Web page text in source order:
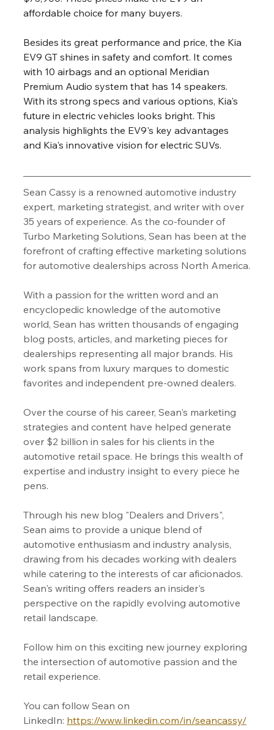
affordable choice for many buyers.
Besides its great performance and price, the Kia
EV9 GT shines in safety and comfort. It comes
with 10 airbags and an optional Meridian
Premium Audio system that has 14 speakers.
With its strong specs and various options, Kia's
future in electric vehicles looks bright. This
analysis highlights the EV9's key advantages
and Kia's innovative vision for electric SUVs.
Sean Cassy is a renowned automotive industry
expert, marketing strategist, and writer with over
35 years of experience. As the co-founder of
Turbo Marketing Solutions, Sean has been at the
forefront of crafting effective marketing solutions
for automotive dealerships across North America.
With a passion for the written word and an
encyclopedic knowledge of the automotive
world, Sean has written thousands of engaging
blog posts, articles, and marketing pieces for
dealerships representing all major brands. His
work spans from luxury marques to domestic
favorites and independent pre-owned dealers.
Over the course of his career, Sean's marketing
strategies and content have helped generate
over $2 billion in sales for his clients in the
automotive retail space. He brings this wealth of
expertise and industry insight to every piece he
pens.
Through his new blog "Dealers and Drivers",
Sean aims to provide a unique blend of
automotive enthusiasm and industry analysis,
drawing from his decades working with dealers
while catering to the interests of car aficionados.
Sean's writing offers readers an insider's
perspective on the rapidly evolving automotive
retail landscape.
Follow him on this exciting new journey exploring
the intersection of automotive passion and the
retail experience.
You can follow Sean on
LinkedIn: https://www.linkedin.com/in/seancassy/